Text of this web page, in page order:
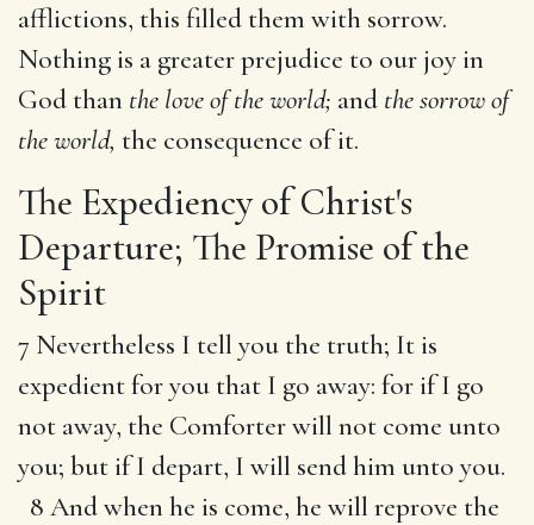
afflictions, this filled them with sorrow.
Nothing is a greater prejudice to our joy in
God than the love of the world; and the sorrow of
the world, the consequence of it.
The Expediency of Christ's
Departure; The Promise of the
Spirit
7 Nevertheless I tell you the truth; It is
expedient for you that I go away: for if I go
not away, the Comforter will not come unto
you; but if I depart, I will send him unto you.
8 And when he is come, he will reprove the